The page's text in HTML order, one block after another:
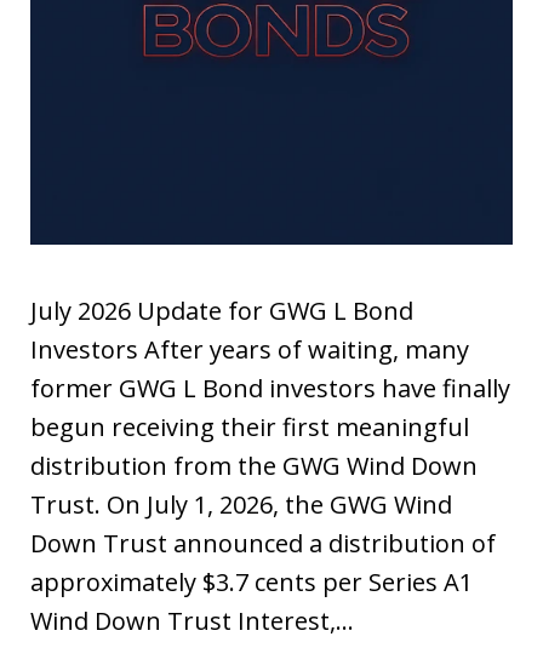
July 2026 Update for GWG L Bond
Investors After years of waiting, many
former GWG L Bond investors have finally
begun receiving their first meaningful
distribution from the GWG Wind Down
Trust. On July 1, 2026, the GWG Wind
Down Trust announced a distribution of
approximately $3.7 cents per Series A1
Wind Down Trust Interest,…